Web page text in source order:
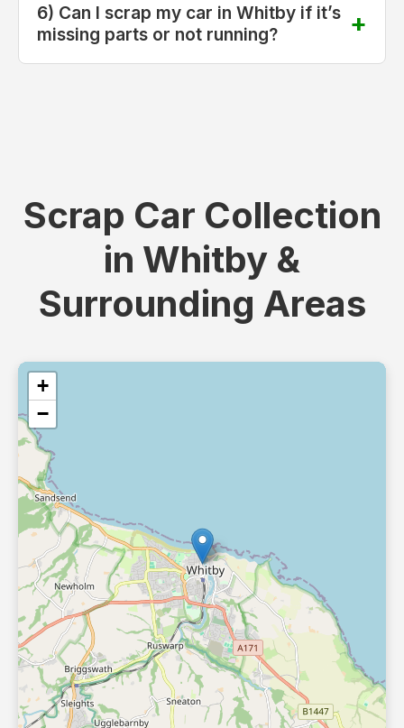
6) Can I scrap my car in Whitby if it’s
missing parts or not running?
Scrap Car Collection
in Whitby &
Surrounding Areas
+
−